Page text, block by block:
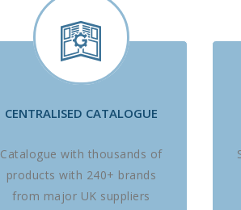
CENTRALISED CATALOGUE
Catalogue with thousands of
products with 240+ brands
from major UK suppliers